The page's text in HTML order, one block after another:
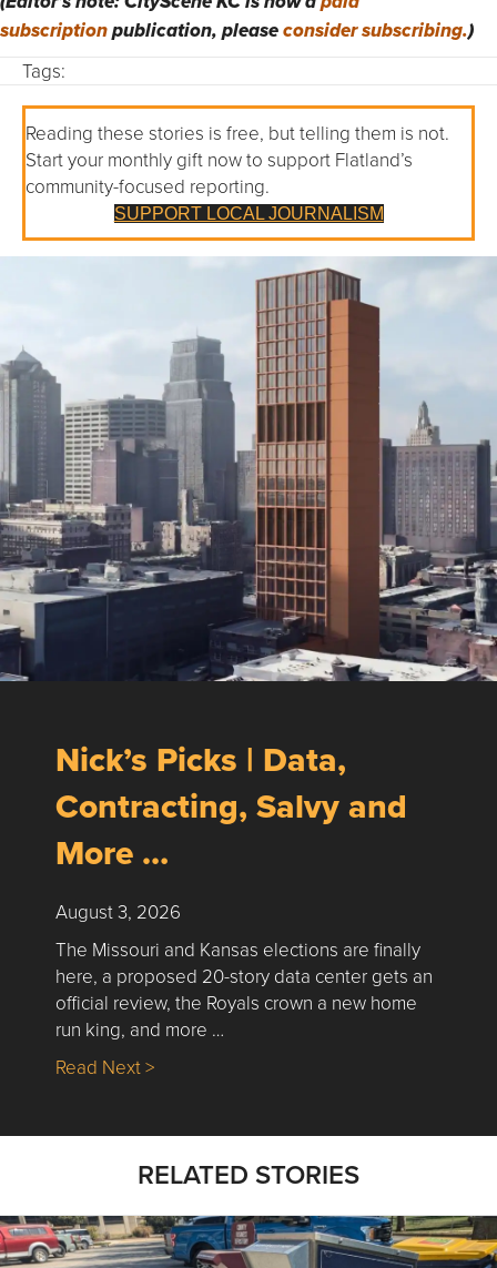
subscriptionpublication, pleaseconsider subscribing.)
Tags:
Reading these stories is free, but telling them is not.
Start your monthly gift now to support Flatland’s
community-focused reporting.
SUPPORT LOCAL JOURNALISM
Nick’s Picks | Data,
Contracting, Salvy and
More …
August 3, 2026
The Missouri and Kansas elections are finally
here, a proposed 20-story data center gets an
official review, the Royals crown a new home
run king, and more …
Read Next >about Nick’s Picks | Data, Contracting,
RELATED STORIES